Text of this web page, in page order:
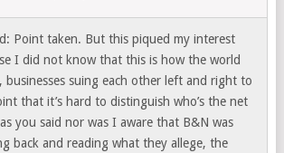
Point taken. But this piqued my interest
I did not know that this is how the world
businesses suing each other left and right to
that it’s hard to distinguish who’s the net
you said nor was I aware that B&N was
back and reading what they allege, the